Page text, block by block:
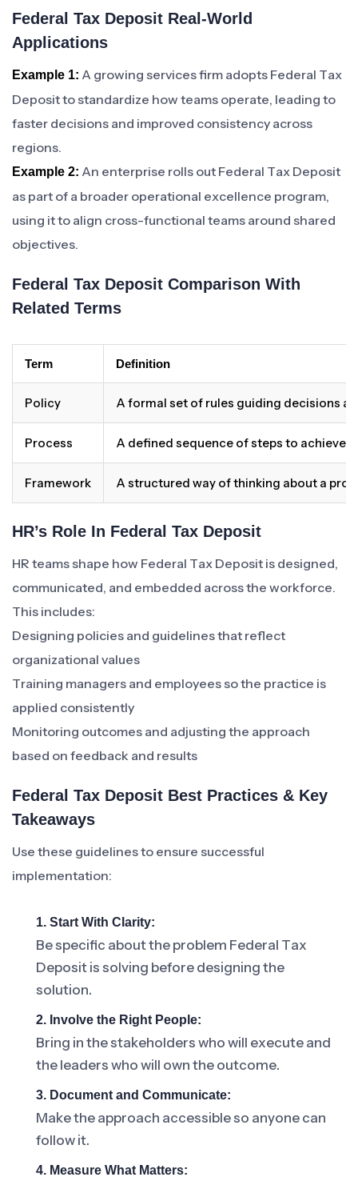
Federal Tax Deposit Real-World
Applications
Example 1: A growing services firm adopts Federal Tax
Deposit to standardize how teams operate, leading to
faster decisions and improved consistency across
regions.
Example 2: An enterprise rolls out Federal Tax Deposit
as part of a broader operational excellence program,
using it to align cross-functional teams around shared
objectives.
Federal Tax Deposit Comparison With
Related Terms
Term Definition
Policy A formal set of rules guiding decisions
Process A defined sequence of steps to achieve
Framework A structured way of thinking about a
HR’s Role In Federal Tax Deposit
HR teams shape how Federal Tax Deposit is designed,
communicated, and embedded across the workforce.
This includes:
Designing policies and guidelines that reflect
organizational values
Training managers and employees so the practice is
applied consistently
Monitoring outcomes and adjusting the approach
based on feedback and results
Federal Tax Deposit Best Practices & Key
Takeaways
Use these guidelines to ensure successful
implementation:
1. Start With Clarity:
Be specific about the problem Federal Tax
Deposit is solving before designing the
solution.
2. Involve the Right People:
Bring in the stakeholders who will execute and
the leaders who will own the outcome.
3. Document and Communicate:
Make the approach accessible so anyone can
follow it.
4. Measure What Matters: